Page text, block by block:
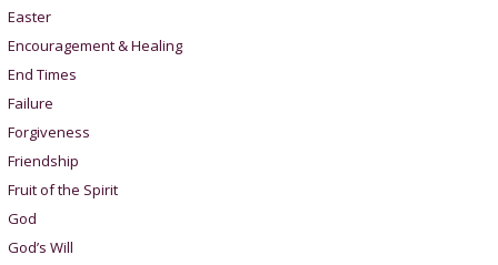
Easter
Encouragement & Healing
End Times
Failure
Forgiveness
Friendship
Fruit of the Spirit
God
God’s Will